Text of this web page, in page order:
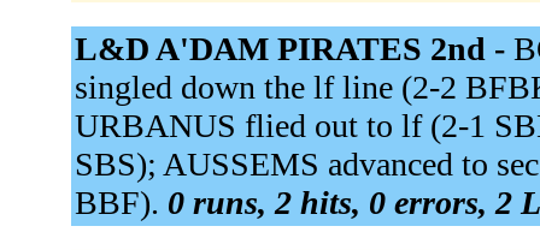
L&D A'DAM PIRATES 2nd -
singled down the lf line (2-2
URBANUS flied out to lf (2-1
SBS); AUSSEMS advanced to
BBF). 0 runs, 2 hits, 0 errors, 2